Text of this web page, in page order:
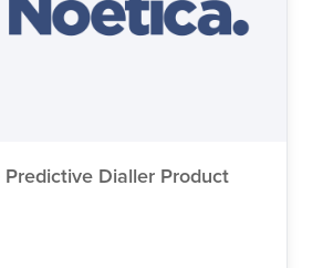
Dialler Product